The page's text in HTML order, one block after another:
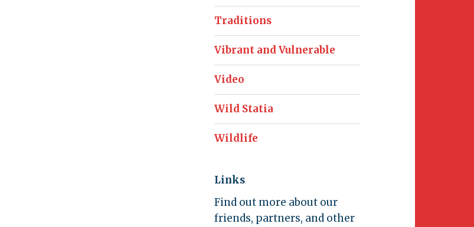
Traditions
Vibrant and Vulnerable
Video
Wild Statia
Wildlife
Links
Find out more about our
friends, partners, and other